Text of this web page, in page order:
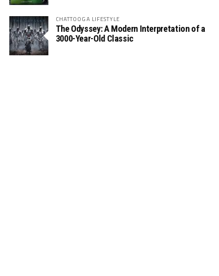
CHATTOOGA LIFESTYLE
The Odyssey: A Modern Interpretation of a
3000-Year-Old Classic